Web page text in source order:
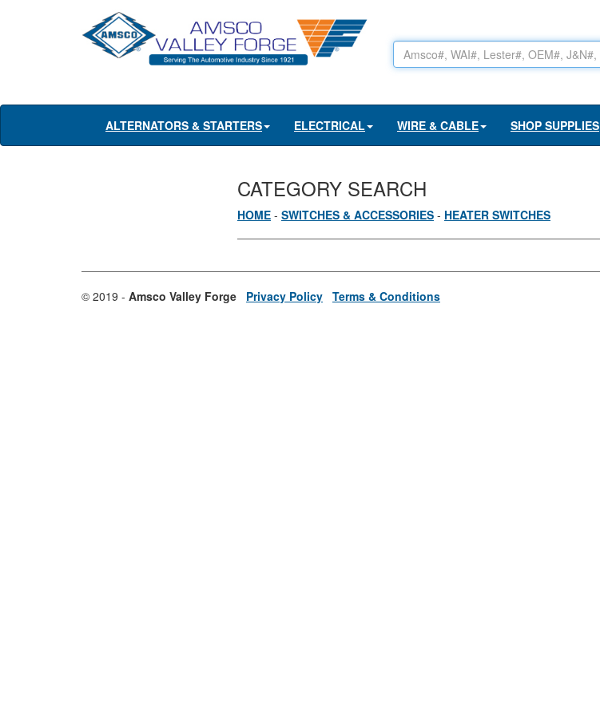
ALTERNATORS & STARTERS ELECTRICAL WIRE & CABLE SHOP SUPPLIES
CATEGORY SEARCH
HOME - SWITCHES & ACCESSORIES - HEATER SWITCHES
© 2019 - Amsco Valley Forge Privacy Policy Terms & Conditions